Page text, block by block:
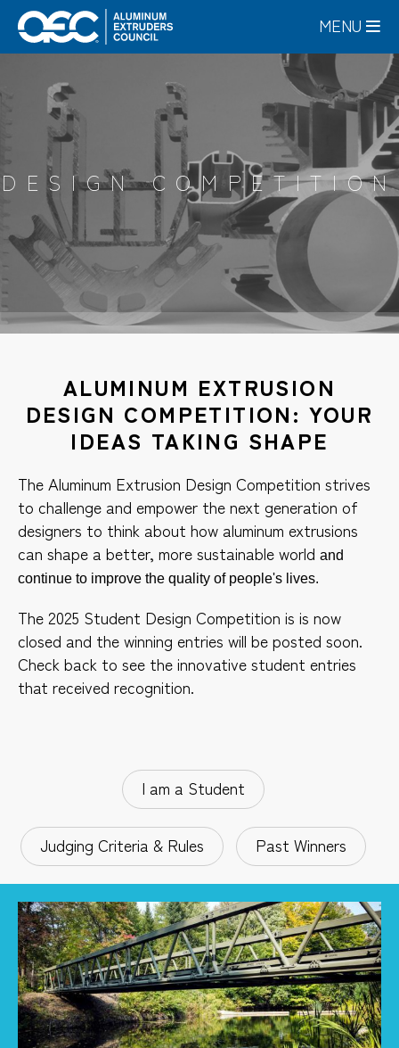
Skip
main
content
MENU
DESIGN COMPETITION
ALUMINUM EXTRUSION
DESIGN COMPETITION: YOUR
IDEAS TAKING SHAPE
The Aluminum Extrusion Design Competition strives
to challenge and empower the next generation of
designers to think about how aluminum extrusions
can shape a better, more sustainable world and
continue to improve the quality of people's lives.
The 2025 Student Design Competition is is now
closed and the winning entries will be posted soon.
Check back to see the innovative student entries
that received recognition.
I am a Student
Judging Criteria & Rules Past Winners